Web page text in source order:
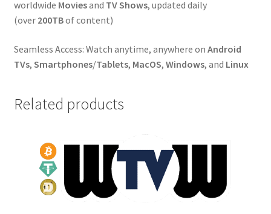
worldwide Moviesand TV Shows, updated daily
(over 200TBof content)
Seamless Access: Watch anytime, anywhere on Android
TVs, Smartphones/Tablets, MacOS, Windows, and Linux
Related products